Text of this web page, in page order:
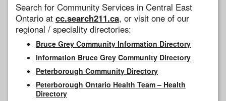
Search for Community Services in Central East
Ontario at cc.search211.ca, or visit one of our
regional / speciality directories:
Bruce Grey Community Information Directory
Information Bruce Grey Community Directory
Peterborough Community Directory
Peterborough Ontario Health Team – Health
Directory